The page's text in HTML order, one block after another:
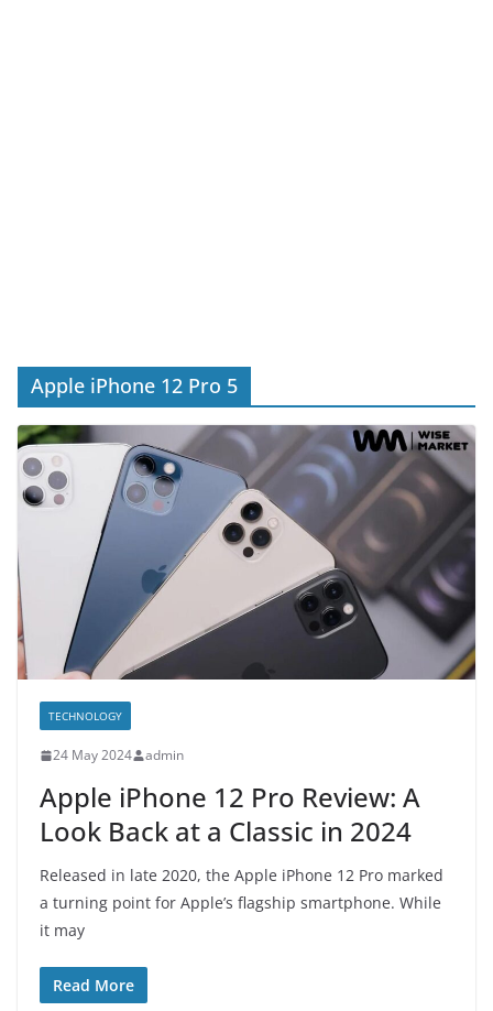
Apple iPhone 12 Pro 5
TECHNOLOGY
24 May 2024 admin
Apple iPhone 12 Pro Review: A
Look Back at a Classic in 2024
Released in late 2020, the Apple iPhone 12 Pro marked
a turning point for Apple’s flagship smartphone. While
it may
Read More